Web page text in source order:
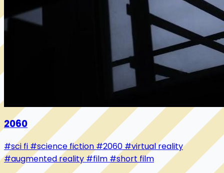
2060
#sci fi #science fiction#2060#virtual reality
#augmented reality#film #short film